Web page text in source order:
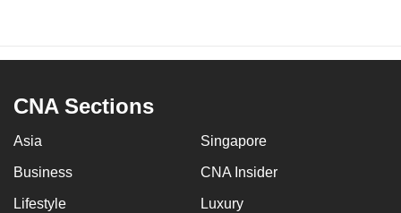
CNA Sections
Asia Singapore
Business CNA Insider
Lifestyle Luxury